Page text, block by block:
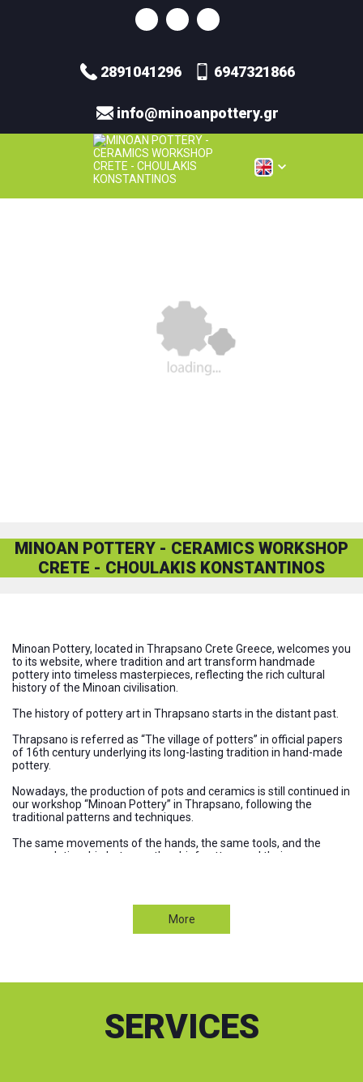
2891041296 6947321866
info@minoanpottery.gr
MINOAN POTTERY - CERAMICS WORKSHOP
CRETE - CHOULAKIS KONSTANTINOS
Minoan Pottery, located in Thrapsano Crete Greece, welcomes you
to its website, where tradition and art transform handmade
pottery into timeless masterpieces, reflecting the rich cultural
history of the Minoan civilisation.
The history of pottery art in Thrapsano starts in the distant past.
Thrapsano is referred as “The village of potters” in official papers
of 16th century underlying its long-lasting tradition in hand-made
pottery.
Nowadays, the production of pots and ceramics is still continued in
our workshop “Minoan Pottery” in Thrapsano, following the
traditional patterns and techniques.
The same movements of the hands, the same tools, and the
same relationship between the chief potters and their
"Minoan Pottery" manufactures the well known Cretan ceramics
100% ecological and environmentally friendly pots
High durability in time, and in extreme climatic conditions
(ice, moisture, heat, sudden temperature changes, etc.)
More
SERVICES